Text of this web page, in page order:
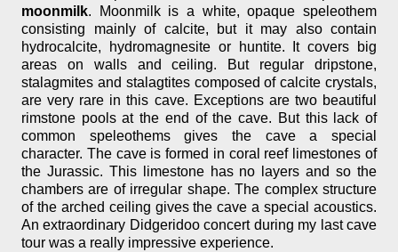
moonmilk. Moonmilk is a white, opaque speleothem
consisting mainly of calcite, but it may also contain
hydrocalcite, hydromagnesite or huntite. It covers big
areas on walls and ceiling. But regular dripstone,
stalagmites and stalagtites composed of calcite crystals,
are very rare in this cave. Exceptions are two beautiful
rimstone pools at the end of the cave. But this lack of
common speleothems gives the cave a special
character. The cave is formed in coral reef limestones of
the Jurassic. This limestone has no layers and so the
chambers are of irregular shape. The complex structure
of the arched ceiling gives the cave a special acoustics.
An extraordinary Didgeridoo concert during my last cave
tour was a really impressive experience.